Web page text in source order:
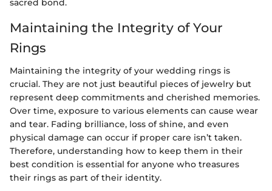
Maintaining the Integrity of Your
Rings
Maintaining the integrity of your wedding rings is
crucial. They are not just beautiful pieces of jewelry but
represent deep commitments and cherished memories.
Over time, exposure to various elements can cause wear
and tear. Fading brilliance, loss of shine, and even
physical damage can occur if proper care isn’t taken.
Therefore, understanding how to keep them in their
best condition is essential for anyone who treasures
their rings as part of their identity.